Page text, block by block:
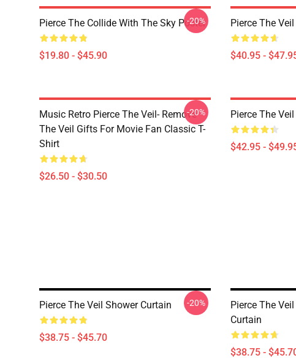
Pierce The Collide With The Sky Poster
$19.80 - $45.90
-20% Pierce The
$40.95 -
Music Retro Pierce The Veil- Remove
The Veil Gifts For Movie Fan Classic T-
Shirt
$26.50 - $30.50
-20% Pierce The
$42.95 -
Pierce The Veil Shower Curtain
$38.75 - $45.70
-20%
Pierce The
Curtain
$38.75 -